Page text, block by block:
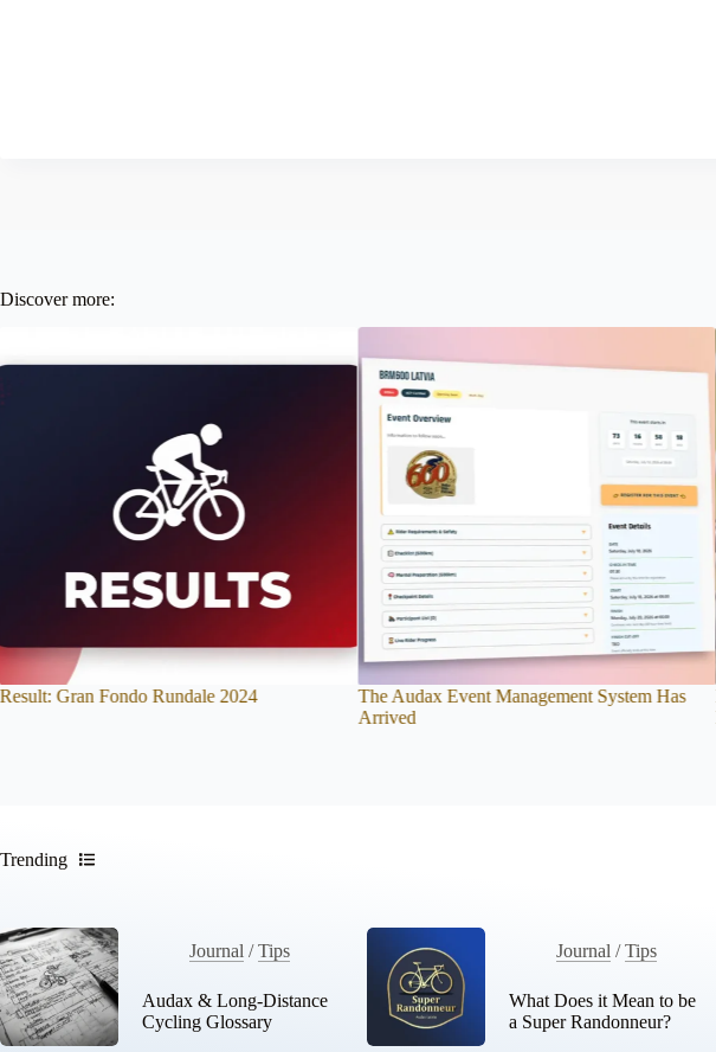
Discover more:
The Audax Event Management System Has
New to Long-Distance Cycling? Audax LV’s
Beginner-Friendly Brevets Start at 200km!
Trending
Journal /Tips
Audax & Long-Distance
Cycling Glossary
Journal /Tips
What Does it Mean to be
a Super Randonneur?